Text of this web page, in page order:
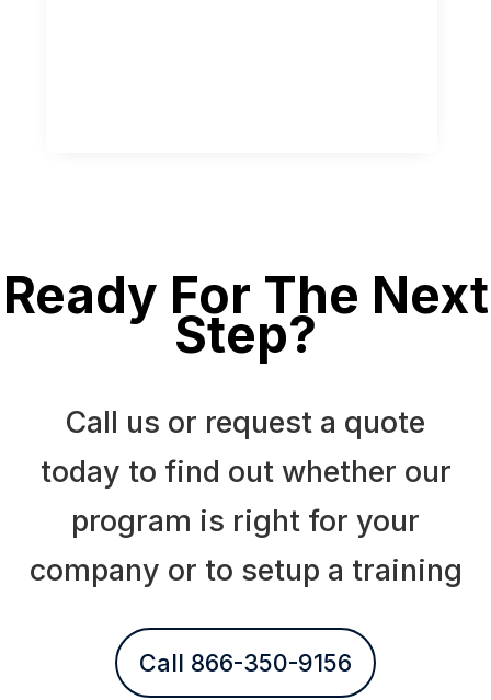
Ready For The Next
Step?
Call us or request a quote
today to find out whether our
program is right for your
company or to setup a training
Call 866-350-9156